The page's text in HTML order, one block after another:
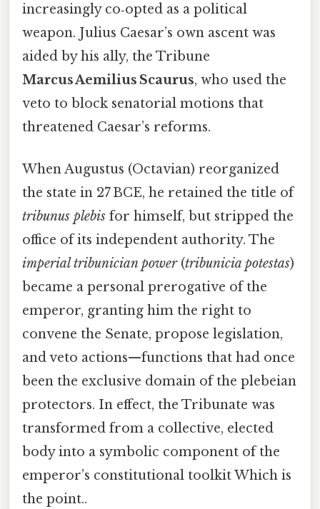
increasingly co‑opted as a political
weapon. Julius Caesar’s own ascent was
aided by his ally, the Tribune
Marcus Aemilius Scaurus, who used the
veto to block senatorial motions that
threatened Caesar’s reforms.
When Augustus (Octavian) reorganized
the state in 27 BCE, he retained the title of
tribunus plebis for himself, but stripped the
office of its independent authority. The
imperial tribunician power(tribunicia potestas)
became a personal prerogative of the
emperor, granting him the right to
convene the Senate, propose legislation,
and veto actions—functions that had once
been the exclusive domain of the plebeian
protectors. In effect, the Tribunate was
transformed from a collective, elected
body into a symbolic component of the
emperor’s constitutional toolkit Which is
the point..